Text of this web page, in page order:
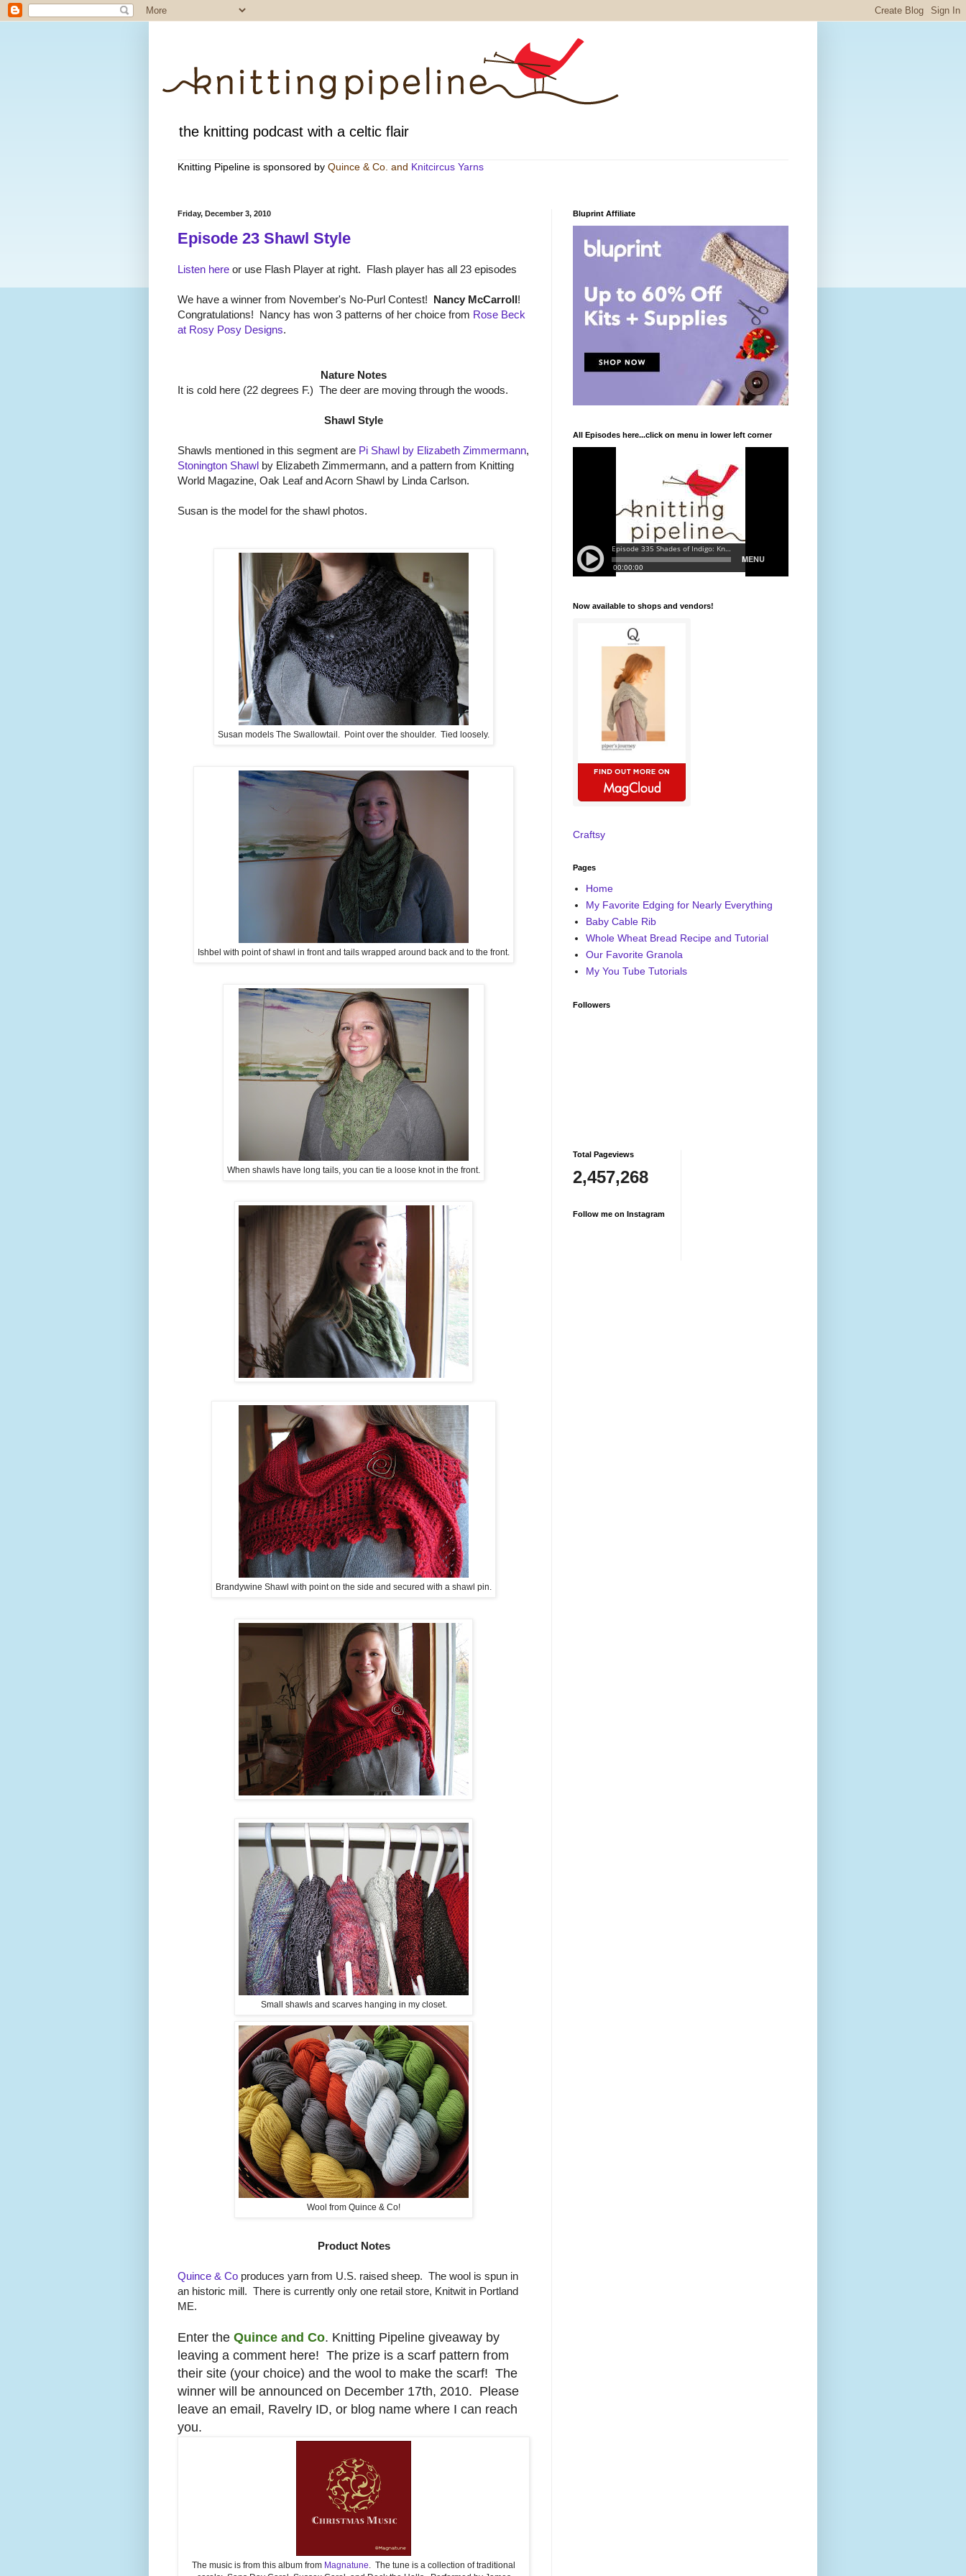
the knitting podcast with a celtic flair
Knitting Pipeline is sponsored by Quince & Co . and Knitcircus Yarns
Friday, December 3, 2010
Episode 23 Shawl Style
Listen here or use Flash Player at right. Flash player has all 23 episodes
We have a winner from November's No-Purl Contest! Nancy McCarroll!
Congratulations! Nancy has won 3 patterns of her choice from Rose Beck
at Rosy Posy Designs.
Nature Notes
It is cold here (22 degrees F.) The deer are moving through the woods.
Shawl Style
Shawls mentioned in this segment are Pi Shawl by Elizabeth Zimmermann,
Stonington Shawl by Elizabeth Zimmermann, and a pattern from Knitting
World Magazine, Oak Leaf and Acorn Shawl by Linda Carlson.
Susan is the model for the shawl photos.
Susan models The Swallowtail. Point over the shoulder. Tied loosely.
Ishbel with point of shawl in front and tails wrapped around back and to the front.
When shawls have long tails, you can tie a loose knot in the front.
Brandywine Shawl with point on the side and secured with a shawl pin.
Small shawls and scarves hanging in my closet.
Wool from Quince & Co!
Product Notes
Quince & Co produces yarn from U.S. raised sheep. The wool is spun in
an historic mill. There is currently only one retail store, Knitwit in Portland
ME.
Enter the Quince and Co. Knitting Pipeline giveaway by
leaving a comment here! The prize is a scarf pattern from
their site (your choice) and the wool to make the scarf! The
winner will be announced on December 17th, 2010. Please
leave an email, Ravelry ID, or blog name where I can reach
you.
The music is from this album from Magnatune. The tune is a collection of traditional
Bluprint Affiliate
All Episodes here...click on menu in lower left corner
Now available to shops and vendors!
Craftsy
Pages
Home
My Favorite Edging for Nearly Everything
Baby Cable Rib
Whole Wheat Bread Recipe and Tutorial
Our Favorite Granola
My You Tube Tutorials
Followers
Total Pageviews
2,457,268
Follow me on Instagram